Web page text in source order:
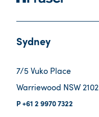
Sydney
7/5 Vuko Place
Warriewood NSW 2102
+61 2 9970 7322